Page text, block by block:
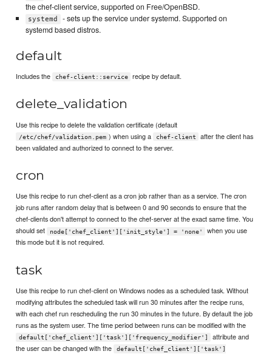
the chef-client service, supported on Free/OpenBSD.
systemd
- sets up the service under systemd. Supported on
systemd based distros.
default
Includes the chef-client::service recipe by default.
delete_validation
Use this recipe to delete the validation certificate (default
/etc/chef/validation.pem ) when using a chef-client
after the client has
been validated and authorized to connect to the server.
cron
Use this recipe to run chef-client as a cron job rather than as a service. The cron
job runs after random delay that is between 0 and 90 seconds to ensure that the
chef-clients don't attempt to connect to the chef-server at the exact same time. You
should set
node['chef_client']['init_style'] = 'none'
when you use
this mode but it is not required.
task
Use this recipe to run chef-client on Windows nodes as a scheduled task. Without
modifying attributes the scheduled task will run 30 minutes after the recipe runs,
with each chef run rescheduling the run 30 minutes in the future. By default the job
runs as the system user. The time period between runs can be modified with the
default['chef_client']['task']['frequency_modifier']
attribute and
the user can be changed with the
default['chef_client']['task']